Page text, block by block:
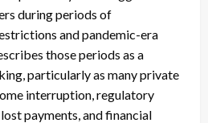
during periods of
and pandemic-era
those periods as a
particularly as many private
interruption, regulatory
payments, and financial